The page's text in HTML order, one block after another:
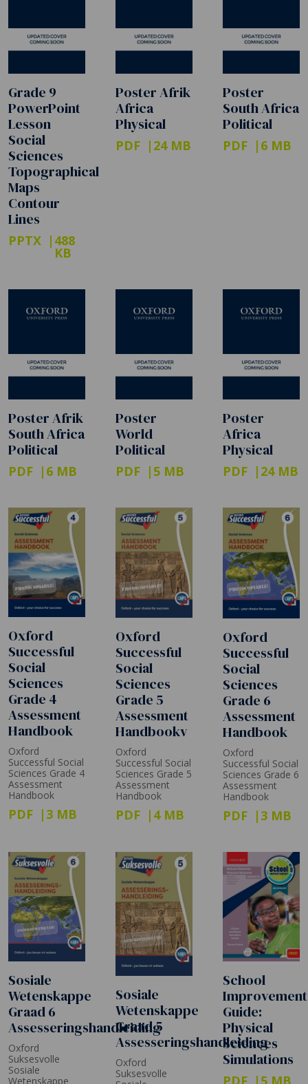
Grade 9
PowerPoint
Lesson
Social
Sciences
Topographical
Maps
Contour
Lines
PPTX 488
KB
Poster Afrik
Africa
Physical
PDF 24 MB
Poster
South Africa
Political
PDF 6 MB
Poster Afrik
South Africa
Political
PDF 6 MB
Poster
World
Political
PDF 5 MB
Poster
Africa
Physical
PDF 24 MB
Oxford
Successful
Social
Sciences
Grade 4
Assessment
Handbook
Oxford
Successful Social
Sciences Grade 4
Assessment
Handbook
PDF 3 MB
Oxford
Successful
Social
Sciences
Grade 5
Assessment
Handbookv
Oxford
Successful Social
Sciences Grade 5
Assessment
Handbook
PDF 4 MB
Oxford
Successful
Social
Sciences
Grade 6
Assessment
Handbook
Oxford
Successful Social
Sciences Grade 6
Assessment
Handbook
PDF 3 MB
Sosiale
Wetenskappe
Graad 6
Assesseringshandleiding
Oxford
Suksesvolle
Sosiale
Wetenskappe
Sosiale
Wetenskappe
Graad 5
Assesseringshandleiding
Oxford
Suksesvolle
School
Improvement
Guide:
Physical
Sciences
Simulations
PDF 5 MB